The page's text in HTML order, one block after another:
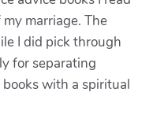
marriage. The
I did pick through
for separating
with a spiritual